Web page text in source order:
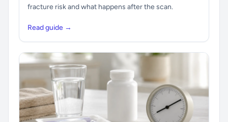
fracture risk and what happens after the scan.
Read guide →